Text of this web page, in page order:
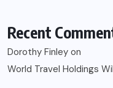
Recent
Dorothy Finley on
World Travel Holdings